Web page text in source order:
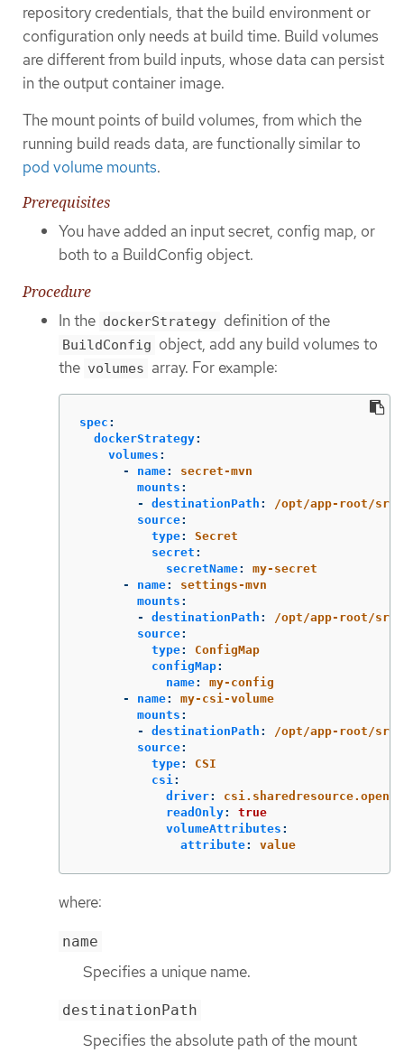
repository credentials, that the build environment or
configuration only needs at build time. Build volumes
are different from build inputs, whose data can persist
in the output container image.
The mount points of build volumes, from which the
running build reads data, are functionally similar to
pod volume mounts.
Prerequisites
You have added an input secret, config map, or
both to a BuildConfig object.
Procedure
In the dockerStrategy definition of the
BuildConfig object, add any build volumes to
the volumes array. For example:
spec :
dockerStrategy:
volumes :
-
name:
secret-mvn
mounts :
-
destinationPath :
/opt/app-root/
source:
type:
Secret
secret :
secretName:
my-secret
-
name:
settings-mvn
mounts :
-
destinationPath :
/opt/app-root/src/
source:
type:
ConfigMap
configMap:
name:
my-config
-
name:
my-csi-volume
mounts :
-
destinationPath :
/opt/app-root/src/
source:
type:
CSI
csi:
driver:
readOnly:
true
volumeAttributes :
attribute: value
where:
name
Specifies a unique name.
destinationPath
Specifies the absolute path of the mount